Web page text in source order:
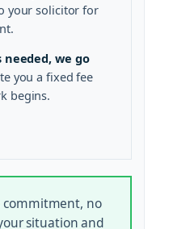
your solicitor for
we go
you a fixed fee
begins.
no
situation and